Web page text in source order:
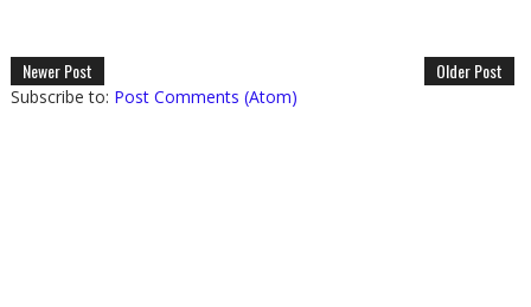
Newer Post Older Post
Subscribe to: Post Comments (Atom)